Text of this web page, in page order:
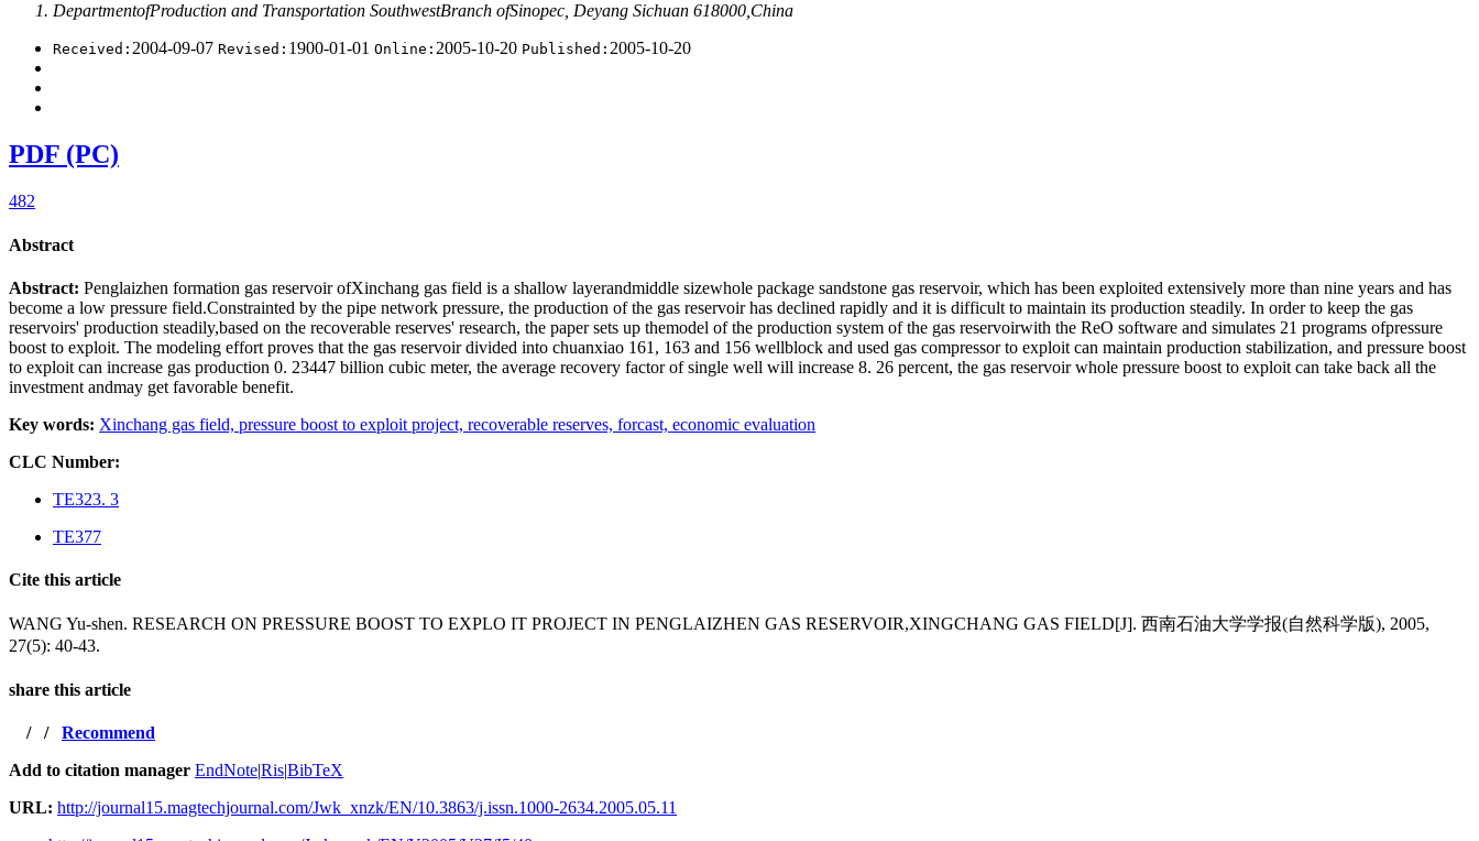
DepartmentofProduction and Transportation SouthwestBranch ofSinopec, Deyang Sichuan 618000,China
Received: 2004-09-07 Revised: 1900-01-01 Online: 2005-10-20 Published: 2005-10-20
PDF (PC)
482
Abstract
Abstract: Penglaizhen formation gas reservoir ofXinchang gas field is a shallow layerandmiddle sizewhole package sandstone gas reservoir, which has been exploited extensively more than nine years and has
become a low pressure field.Constrainted by the pipe network pressure, the production of the gas reservoir has declined rapidly and it is difficult to maintain its production steadily. In order to keep the gas
reservoirs' production steadily,based on the recoverable reserves' research, the paper sets up themodel of the production system of the gas reservoirwith the ReO software and simulates 21 programs ofpressure
boost to exploit. The modeling effort proves that the gas reservoir divided into chuanxiao 161, 163 and 156 wellblock and used gas compressor to exploit can maintain production stabilization, and pressure boost
to exploit can increase gas production 0. 23447 billion cubic meter, the average recovery factor of single well will increase 8. 26 percent, the gas reservoir whole pressure boost to exploit can take back all the
investment andmay get favorable benefit.
Key words: Xinchang gas field, pressure boost to exploit project, recoverable reserves, forcast, economic evaluation
CLC Number:
TE323. 3
TE377
Cite this article
WANG Yu-shen. RESEARCH ON PRESSURE BOOST TO EXPLO IT PROJECT IN PENGLAIZHEN GAS RESERVOIR,XINGCHANG GAS FIELD[J]. 西南石油大学学报(自然科学版), 2005,
27(5): 40-43.
share this article
/ / Recommend
Add to citation manager EndNote|Ris|BibTeX
URL: http://journal15.magtechjournal.com/Jwk_xnzk/EN/10.3863/j.issn.1000-2634.2005.05.11